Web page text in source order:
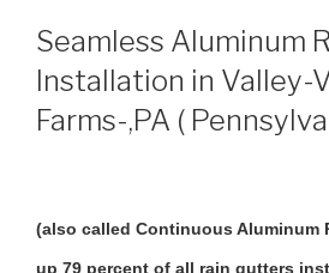
Seamless Aluminum
Installation in Valley-
Farms-,PA (
(also called Continuous Aluminum
up 79 percent of all rain gutters